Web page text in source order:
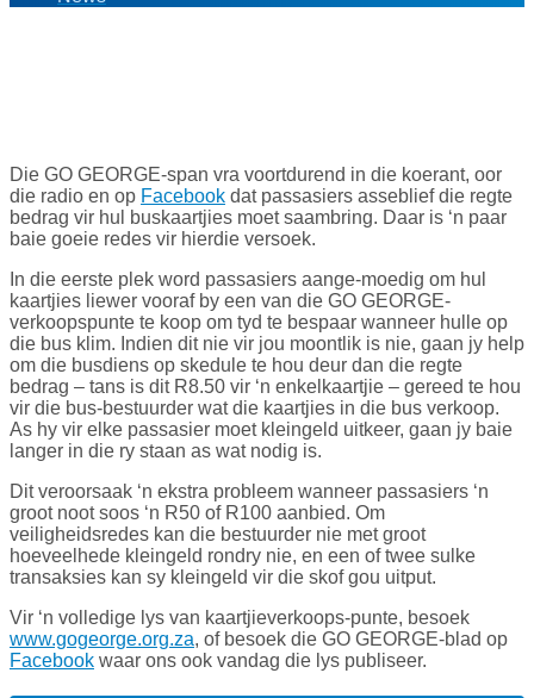
Die GO GEORGE-span vra voortdurend in die koerant, oor
die radio en op Facebook dat passasiers asseblief die regte
bedrag vir hul buskaartjies moet saambring. Daar is ‘n paar
baie goeie redes vir hierdie versoek.
In die eerste plek word passasiers aange-moedig om hul
kaartjies liewer vooraf by een van die GO GEORGE-
verkoopspunte te koop om tyd te bespaar wanneer hulle op
die bus klim. Indien dit nie vir jou moontlik is nie, gaan jy help
om die busdiens op skedule te hou deur dan die regte
bedrag – tans is dit R8.50 vir ‘n enkelkaartjie – gereed te hou
vir die bus-bestuurder wat die kaartjies in die bus verkoop.
As hy vir elke passasier moet kleingeld uitkeer, gaan jy baie
langer in die ry staan as wat nodig is.
Dit veroorsaak ‘n ekstra probleem wanneer passasiers ‘n
groot noot soos ‘n R50 of R100 aanbied. Om
veiligheidsredes kan die bestuurder nie met groot
hoeveelhede kleingeld rondry nie, en een of twee sulke
transaksies kan sy kleingeld vir die skof gou uitput.
Vir ‘n volledige lys van kaartjieverkoops-punte, besoek
www.gogeorge.org.za, of besoek die GO GEORGE-blad op
Facebook waar ons ook vandag die lys publiseer.